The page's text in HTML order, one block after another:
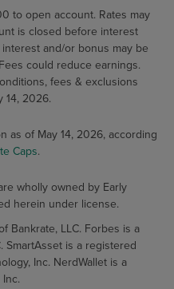
to open account. Rates may
is closed before interest
and/or bonus may be
could reduce earnings.
fees & exclusions
14, 2026.
as of May 14, 2026, according
Caps.
wholly owned by Early
herein under license.
Bankrate, LLC. Forbes is a
SmartAsset is a registered
Inc. NerdWallet is a